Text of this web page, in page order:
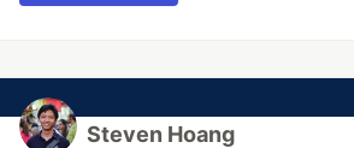
Steven Hoang